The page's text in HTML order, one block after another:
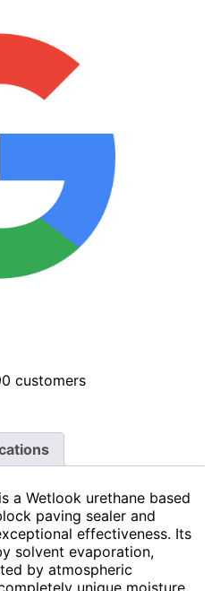
customers
is a Wetlook urethane based
paving sealer and
effectiveness. Its
solvent evaporation,
by atmospheric